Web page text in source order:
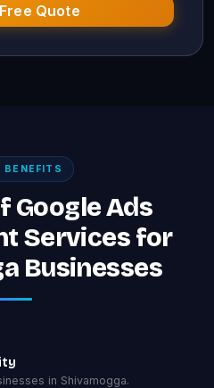
Quote
BENEFITS
Google Ads
Services for
Businesses
in Shivamogga.